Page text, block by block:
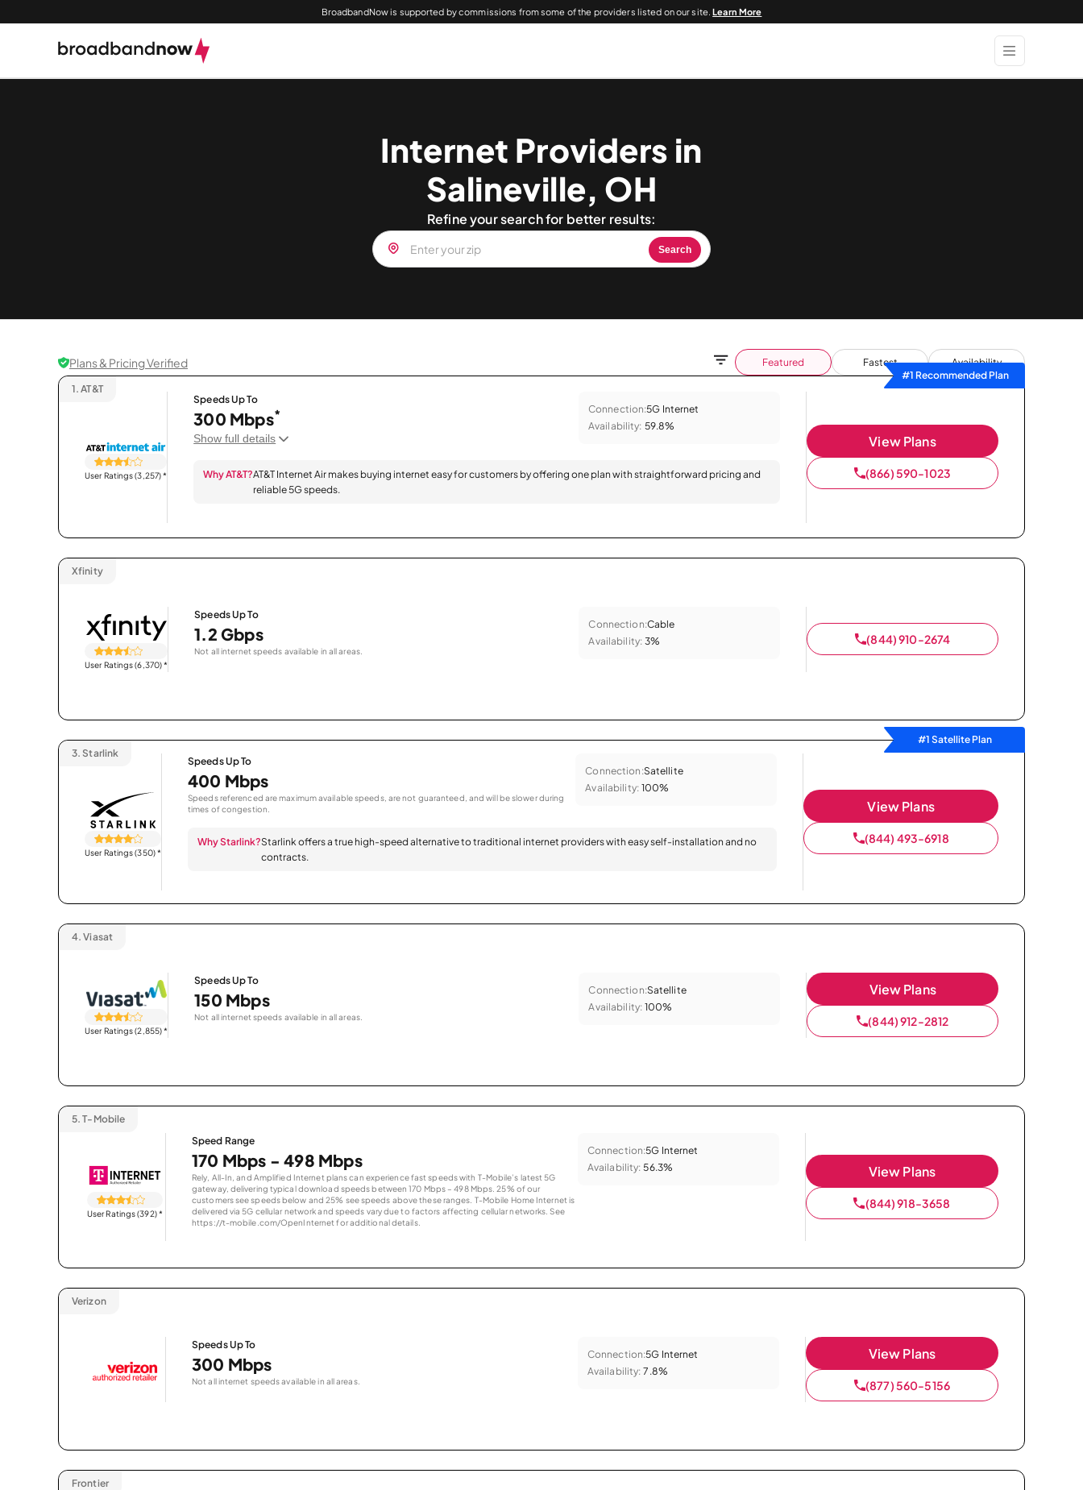
BroadbandNow is supported by commissions from some of the providers listed on our site.Learn More
Internet Providers in
Salineville, OH
Refine your search for better results:
Search
Plans & Pricing Verified Featured Fastest
Availability
#1 Recommended Plan
1. AT&T
User Ratings (3,257)*
Speeds Up To
300 Mbps*
Show full details
Connection:5G Internet
Availability: 59.8%
Why AT&T?AT&T Internet Air makes buying internet easy for customers by offering one plan with straightforward pricing and
reliable 5G speeds.
View Plans
(866) 590-1023
Xfinity
User Ratings (6,370)*
Speeds Up To
1.2 Gbps
Not all internet speeds available in all areas.
Connection:Cable
Availability: 3% (844) 910-2674
#1 Satellite Plan
3. Starlink
User Ratings (350)*
Speeds Up To
400 Mbps
Speeds referenced are maximum available speeds, are not guaranteed, and will be slower during
times of congestion.
Connection:Satellite
Availability: 100%
Why Starlink?Starlink offers a true high-speed alternative to traditional internet providers with easy self-installation and no
contracts.
View Plans
(844) 493-6918
4. Viasat
User Ratings (2,855)*
Speeds Up To
150 Mbps
Not all internet speeds available in all areas.
Connection:Satellite
Availability: 100%
View Plans
(844) 912-2812
5. T-Mobile
User Ratings (392)*
Speed Range
170 Mbps - 498 Mbps
Rely, All-In, and Amplified Internet plans can experience fast speeds with T-Mobile’s latest 5G
gateway, delivering typical download speeds between 170 Mbps – 498 Mbps. 25% of our
customers see speeds below and 25% see speeds above these ranges. T-Mobile Home Internet is
delivered via 5G cellular network and speeds vary due to factors affecting cellular networks. See
https://t-mobile.com/OpenInternet for additional details.
Connection:5G Internet
Availability: 56.3% View Plans
(844) 918-3658
Verizon
Speeds Up To
300 Mbps
Not all internet speeds available in all areas.
Connection:5G Internet
Availability: 7.8%
View Plans
(877) 560-5156
Frontier